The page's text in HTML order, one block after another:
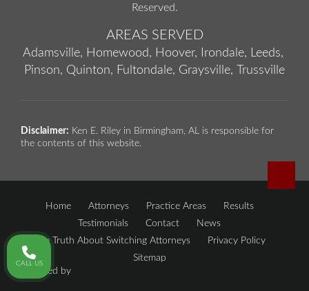
Reserved.
AREAS SERVED
Adamsville, Homewood, Hoover, Irondale, Leeds,
Pinson, Quinton, Fultondale, Graysville, Trussville
Disclaimer: Ken E. Riley in Birmingham, AL is responsible for
the contents of this website.
Home Attorneys Practice Areas
Results
Testimonials
Contact
News
The Truth About Switching Attorneys
Privacy Policy
Sitemap
Powered by
CALL US